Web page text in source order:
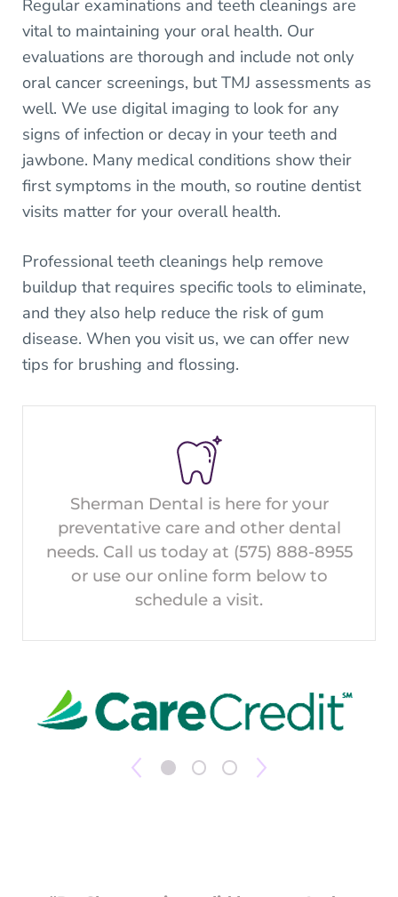
Regular examinations and teeth cleanings are
vital to maintaining your oral health. Our
evaluations are thorough and include not only
oral cancer screenings, but TMJ assessments as
well. We use digital imaging to look for any
signs of infection or decay in your teeth and
jawbone. Many medical conditions show their
first symptoms in the mouth, so routine dentist
visits matter for your overall health.
Professional teeth cleanings help remove
buildup that requires specific tools to eliminate,
and they also help reduce the risk of gum
disease. When you visit us, we can offer new
tips for brushing and flossing.
Sherman Dental is here for your
preventative care and other dental
needs. Call us today at (575) 888-8955
or use our online form below to
schedule a visit.